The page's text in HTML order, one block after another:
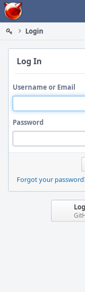
Home
Login
Log In
Username or Email
Password
Forgot your